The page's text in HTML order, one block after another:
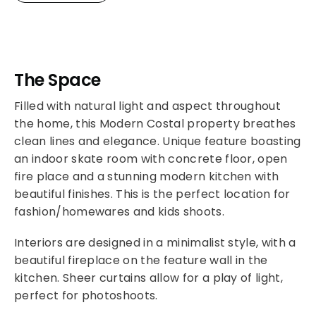
The Space
Filled with natural light and aspect throughout
the home, this Modern Costal property breathes
clean lines and elegance. Unique feature boasting
an indoor skate room with concrete floor, open
fire place and a stunning modern kitchen with
beautiful finishes. This is the perfect location for
fashion/homewares and kids shoots.
Interiors are designed in a minimalist style, with a
beautiful fireplace on the feature wall in the
kitchen. Sheer curtains allow for a play of light,
perfect for photoshoots.